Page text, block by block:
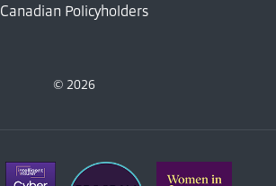
Canadian Policyholders
© 2026